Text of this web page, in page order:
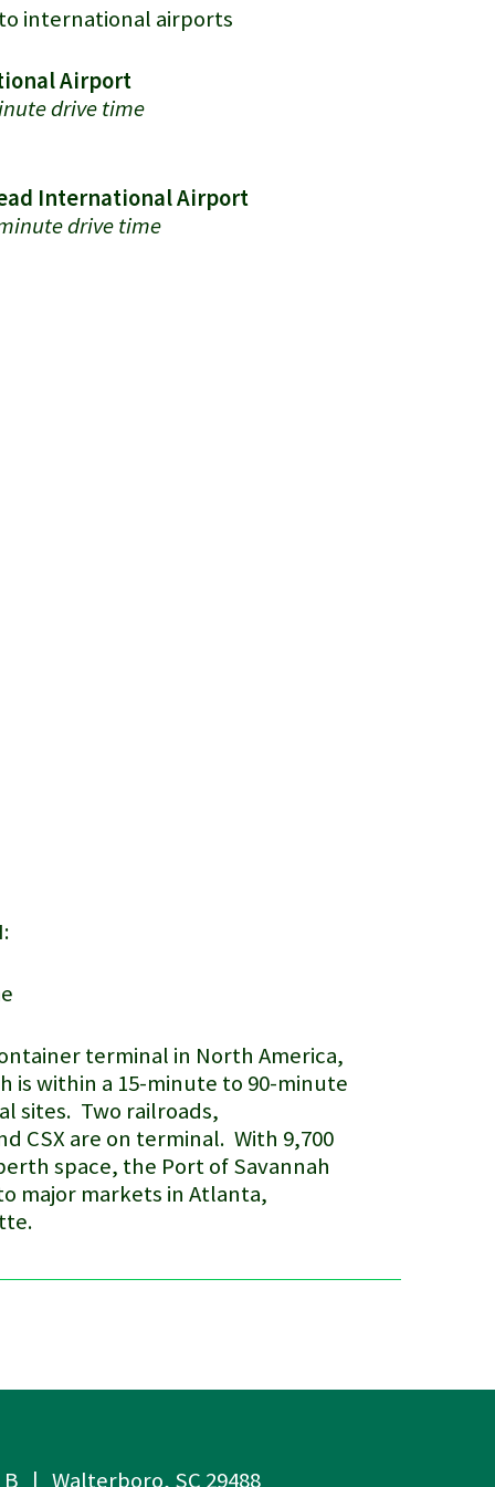
international airports
Airport
drive time
International Airport
drive time
terminal in North America,
is within a 15-minute to 90-minute
sites. Two railroads,
CSX are on terminal. With 9,700
space, the Port of Savannah
major markets in Atlanta,
| Walterboro, SC 29488